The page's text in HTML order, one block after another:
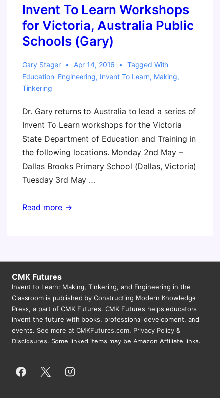
Ft.
Worth,
Texas
Invent To Learn Workshops
for Victoria, Australia Public
Schools (Gary)
Gary Stager Apr 14, 2016
Tagged With
Education, Engineering, Invent To Learn, Making,
Tinkering
Dr. Gary returns to Australia to lead a series of
Invent To Learn workshops for the Victoria
State Department of Education and Training in
the following locations. Monday 2nd May –
Dallas Brooks Primary School (Dallas, Victoria)
Tuesday 3rd May …
Invent
for
Victoria,
Australia
Public
Schools
(Gary)
Read more →
CMK Futures
Invent to Learn: Making, Tinkering, and Engineering in the
Classroom is published by Constructing Modern Knowledge
Press, a part of CMK Futures. CMK Futures helps educators
invent the future with books, professional development, and
events. See more at CMKFutures.com. Privacy Policy &
Disclosures. Some linked items may be Amazon Affiliate links.